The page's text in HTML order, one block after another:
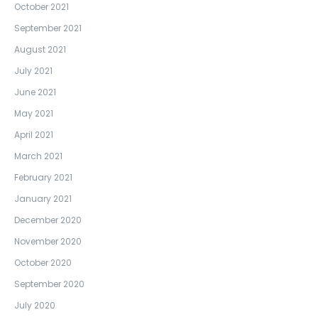
October 2021
September 2021
August 2021
July 2021
June 2021
May 2021
April 2021
March 2021
February 2021
January 2021
December 2020
November 2020
October 2020
September 2020
July 2020